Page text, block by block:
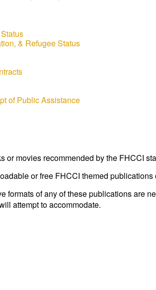
& Refugee Status
of Public Assistance
or movies recommended by the FHCCI
or free FHCCI themed publications
formats of any of these publications are
attempt to accommodate.